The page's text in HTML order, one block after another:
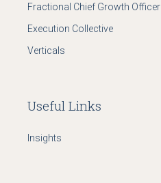
Fractional Chief Growth Officer
Execution Collective
Verticals
Useful Links
Insights